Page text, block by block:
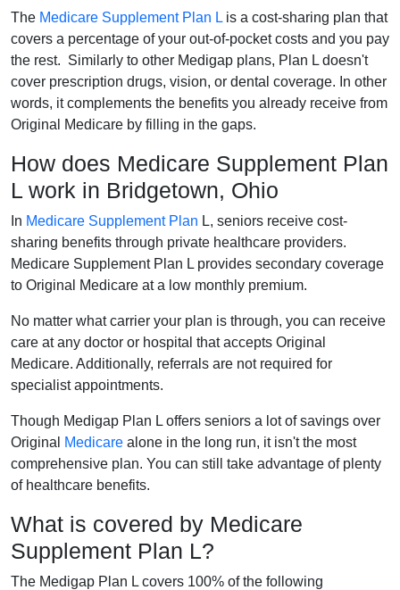
The Medicare Supplement Plan L is a cost-sharing plan that
covers a percentage of your out-of-pocket costs and you pay
the rest. Similarly to other Medigap plans, Plan L doesn't
cover prescription drugs, vision, or dental coverage. In other
words, it complements the benefits you already receive from
Original Medicare by filling in the gaps.
How does Medicare Supplement Plan
L work in Bridgetown, Ohio
In Medicare Supplement Plan L, seniors receive cost-
sharing benefits through private healthcare providers.
Medicare Supplement Plan L provides secondary coverage
to Original Medicare at a low monthly premium.
No matter what carrier your plan is through, you can receive
care at any doctor or hospital that accepts Original
Medicare. Additionally, referrals are not required for
specialist appointments.
Though Medigap Plan L offers seniors a lot of savings over
Original
Medicare alone in the long run, it isn't the most
comprehensive plan. You can still take advantage of plenty
of healthcare benefits.
What is covered by Medicare
Supplement Plan L?
The Medigap Plan L covers 100% of the following